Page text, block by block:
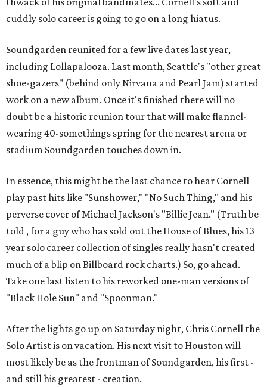
cuddly solo career is going to go on a long hiatus.
Soundgarden reunited for a few live dates last year,
including Lollapalooza. Last month, Seattle's "other great
shoe-gazers" (behind only Nirvana and Pearl Jam) started
work on a new album. Once it's finished there will no
doubt be a historic reunion tour that will make flannel-
wearing 40-somethings spring for the nearest arena or
stadium Soundgarden touches down in.
In essence, this might be the last chance to hear Cornell
play past hits like "Sunshower," "No Such Thing," and his
perverse cover of Michael Jackson's "Billie Jean." (Truth be
told , for a guy who has sold out the House of Blues, his 13
year solo career collection of singles really hasn't created
much of a blip on Billboard rock charts.) So, go ahead.
Take one last listen to his reworked one-man versions of
"Black Hole Sun" and "Spoonman."
After the lights go up on Saturday night, Chris Cornell the
Solo Artist is on vacation. His next visit to Houston will
most likely be as the frontman of Soundgarden, his first -
and still his greatest - creation.